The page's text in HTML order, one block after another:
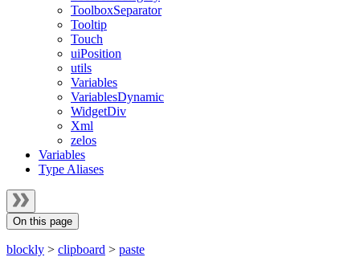
ToolboxSeparator
Tooltip
Touch
uiPosition
utils
Variables
VariablesDynamic
WidgetDiv
Xml
zelos
Variables
Type Aliases
On this page
blockly > clipboard > paste